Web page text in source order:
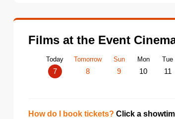
Films at the Event
Today
7
Tomorrow
8
Sun
9
Mon
10
Tue
11
How do I book tickets? Click a